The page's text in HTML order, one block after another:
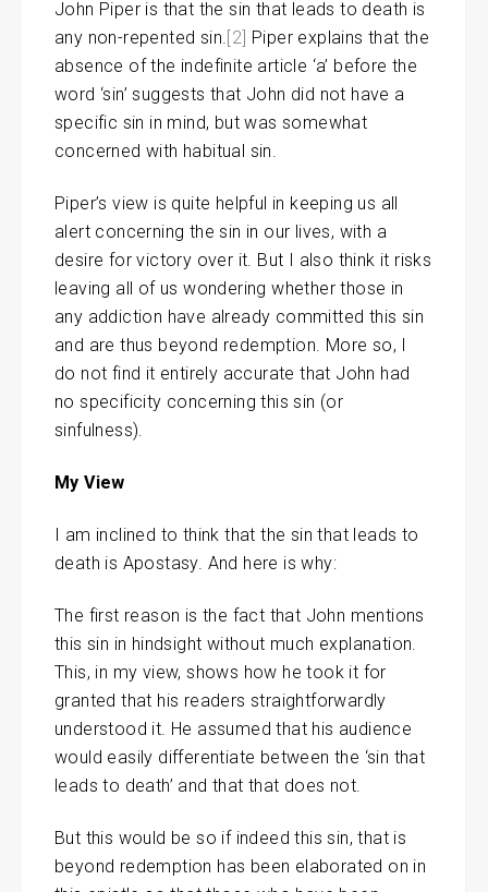
John Piper is that the sin that leads to death is
any non-repented sin. [2] Piper explains that the
absence of the indefinite article ‘a’ before the
word ‘sin’ suggests that John did not have a
specific sin in mind, but was somewhat
concerned with habitual sin.
Piper’s view is quite helpful in keeping us all
alert concerning the sin in our lives, with a
desire for victory over it. But I also think it risks
leaving all of us wondering whether those in
any addiction have already committed this sin
and are thus beyond redemption. More so, I
do not find it entirely accurate that John had
no specificity concerning this sin (or
sinfulness).
My View
I am inclined to think that the sin that leads to
death is Apostasy. And here is why:
The first reason is the fact that John mentions
this sin in hindsight without much explanation.
This, in my view, shows how he took it for
granted that his readers straightforwardly
understood it. He assumed that his audience
would easily differentiate between the ‘sin that
leads to death’ and that that does not.
But this would be so if indeed this sin, that is
beyond redemption has been elaborated on in